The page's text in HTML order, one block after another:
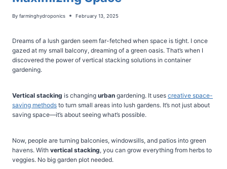
By farminghydroponics February 13, 2025
Dreams of a lush garden seem far-fetched when space is tight. I once
gazed at my small balcony, dreaming of a green oasis. That’s when I
discovered the power of vertical stacking solutions in container
gardening.
Vertical stacking is changing urban gardening. It uses creative space-
saving methods to turn small areas into lush gardens. It’s not just about
saving space—it’s about seeing what’s possible.
Now, people are turning balconies, windowsills, and patios into green
havens. With vertical stacking, you can grow everything from herbs to
veggies. No big garden plot needed.